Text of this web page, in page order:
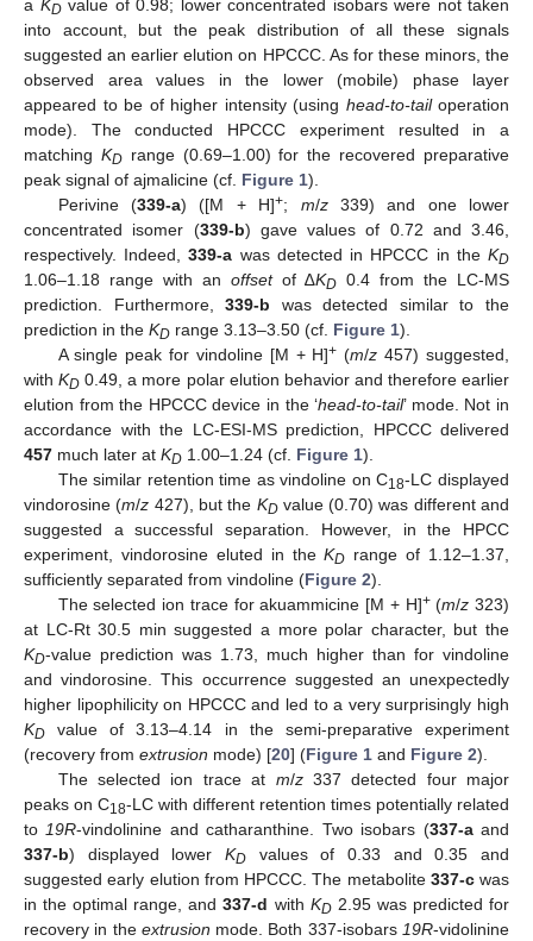
a KDvalue of 0.98; lower concentrated isobars were not taken
into account, but the peak distribution of all these signals
suggested an earlier elution on HPCCC. As for these minors, the
observed area values in the lower (mobile) phase layer
appeared to be of higher intensity (using head-to-tailoperation
mode). The conducted HPCCC experiment resulted in a
matching KDrange (0.69–1.00) for the recovered preparative
peak signal of ajmalicine (cf. Figure 1).
Perivine (339-a) ([M + H]+; m/z339) and one lower
concentrated isomer (339-b) gave values of 0.72 and 3.46,
respectively. Indeed,339-a was detected in HPCCC in theKD
1.06–1.18 range with an offsetof ∆KD 0.4 from the LC-MS
prediction. Furthermore,339-b was detected similar to the
prediction in the KD range 3.13–3.50 (cf. Figure 1).
A single peak for vindoline [M + H]+ (m/z 457) suggested,
withKD 0.49, a more polar elution behavior and therefore earlier
elution from the HPCCC device in the ‘head-to-tail’ mode. Not in
accordance with the LC-ESI-MS prediction, HPCCC delivered
457 much later at KD 1.00–1.24 (cf. Figure 1).
The similar retention time as vindoline on C18-LC displayed
vindorosine (m/z 427), but the KDvalue (0.70) was different and
suggested a successful separation. However, in the HPCC
experiment, vindorosine eluted in theKD range of 1.12–1.37,
sufficiently separated from vindoline (Figure 2).
The selected ion trace for akuammicine [M + H]+(m/z 323)
at LC-Rt 30.5 min suggested a more polar character, but the
KD-value prediction was 1.73, much higher than for vindoline
and vindorosine. This occurrence suggested an unexpectedly
higher lipophilicity on HPCCC and led to a very surprisingly high
KD value of 3.13–4.14 in the semi-preparative experiment
(recovery from extrusion mode) [20] (Figure 1 and Figure 2).
The selected ion trace at m/z337 detected four major
peaks on C18-LC with different retention times potentially related
to19R-vindolinine and catharanthine. Two isobars (337-aand
337-b) displayed lower KD values of 0.33 and 0.35 and
suggested early elution from HPCCC. The metabolite 337-cwas
in the optimal range, and337-d with KD2.95 was predicted for
recovery in the extrusion mode. Both 337-isobars19R-vidolinine